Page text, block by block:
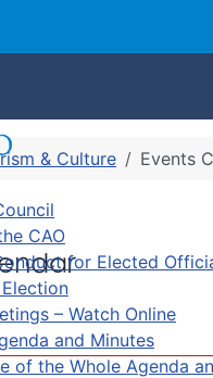
CAO
for Elected
– Watch Online
and Minutes
of the Whole Agenda
& Culture Events